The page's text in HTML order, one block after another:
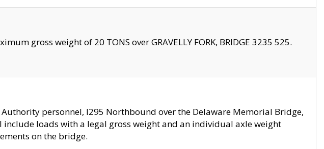
gross weight of 20 TONS over GRAVELLY FORK, BRIDGE 3235 525.
personnel, I295 Northbound over the Delaware Memorial Bridge,
loads with a legal gross weight and an individual axle weight
on the bridge.